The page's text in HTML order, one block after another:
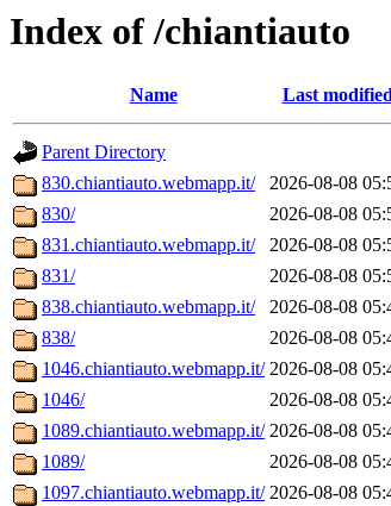
Index of /chiantiauto
Name Last
Parent Directory
830.chiantiauto.webmapp.it/
2026-08-08
830/
2026-08-08
831.chiantiauto.webmapp.it/
2026-08-08
831/
2026-08-08
838.chiantiauto.webmapp.it/
2026-08-08
838/
2026-08-08
1046.chiantiauto.webmapp.it/ 2026-08-08
1046/
2026-08-08
1089.chiantiauto.webmapp.it/ 2026-08-08
1089/
2026-08-08
1097.chiantiauto.webmapp.it/ 2026-08-08